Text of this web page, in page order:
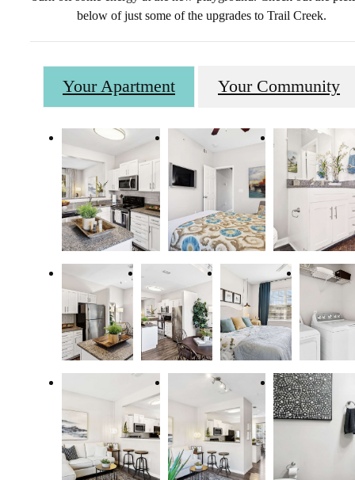
below of just some of the upgrades to Trail Creek.
Your Apartment Your Community